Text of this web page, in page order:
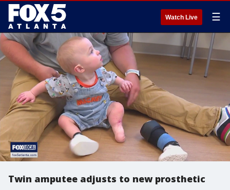
Watch Live ☰
Twin amputee adjusts to new prosthetic